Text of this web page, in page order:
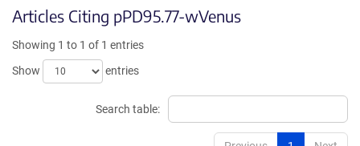
Articles Citing pPD95.77-wVenus
Showing 1 to 1 of 1 entries
Show
entries
Search table: